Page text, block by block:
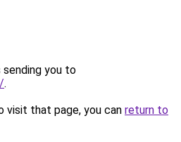
sending you to
.
visit that page, you can return to